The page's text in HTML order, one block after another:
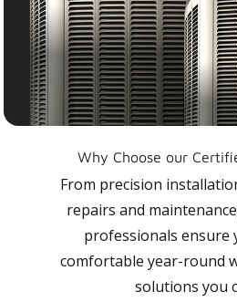
Why Choose our
From precision
repairs and
professionals ensure
comfortable year-round
solutions you